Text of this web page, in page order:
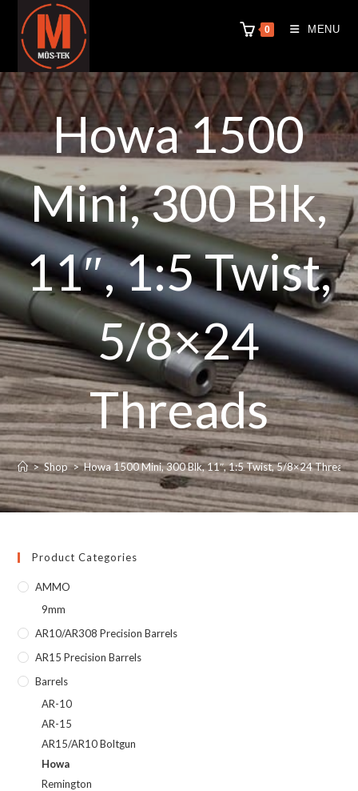
0 MENU
Howa 1500
Mini, 300 Blk,
11″, 1:5 Twist,
5/8×24
Threads
> Shop > Howa 1500 Mini, 300 Blk, 11″, 1:5 Twist, 5/8×24 Threads
Product Categories
AMMO
9mm
AR10/AR308 Precision Barrels
AR15 Precision Barrels
Barrels
AR-10
AR-15
AR15/AR10 Boltgun
Howa
Remington